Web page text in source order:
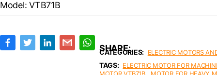
Model:VTB71B
F
a
T
w
L G
m h
aCATEGORIES: ELECTRIC MOTORS
TAGS: ELECTRIC MOTOR FOR